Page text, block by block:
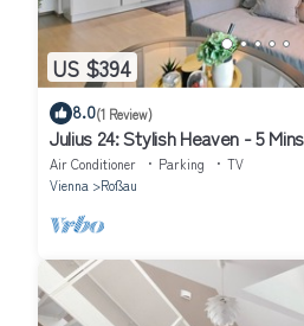
US $394
8.0(1 Review)
Julius 24: Stylish Heaven - 5
Air Conditioner Parking
TV
Vienna
Roßau